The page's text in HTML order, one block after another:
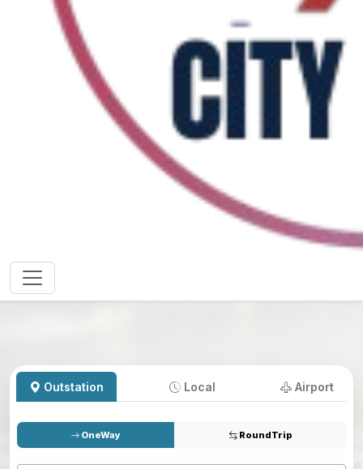
Outstation Local Airport
OneWay RoundTrip